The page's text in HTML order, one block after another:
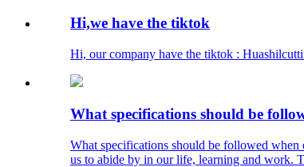
Hi,we have the tiktok
Hi, our company have the tiktok :
What specifications should be
What specifications should be followed
us to abide by in our life, learning and work.